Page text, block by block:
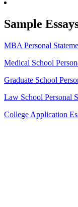
Sample
MBA Personal
Medical School
Graduate School
Law School Personal
College Application